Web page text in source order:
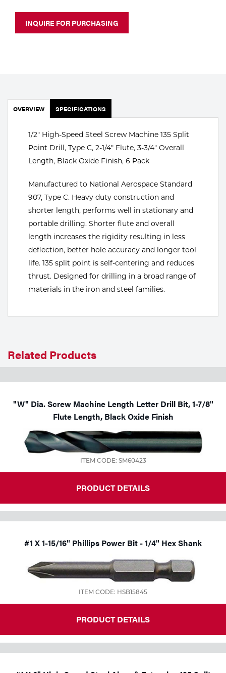
Pipe Purging
Gases
Welding
Plasma
Cutting
Rental
Safety
Spotwelding
Stick
Welding
Tig
Tools
INQUIRE FOR PURCHASING
OVERVIEW SPECIFICATIONS
1/2" High-Speed Steel Screw Machine 135 Split
Point Drill, Type C, 2-1/4" Flute, 3-3/4" Overall
Length, Black Oxide Finish, 6 Pack
Manufactured to National Aerospace Standard
907, Type C. Heavy duty construction and
shorter length, performs well in stationary and
portable drilling. Shorter flute and overall
length increases the rigidity resulting in less
deflection, better hole accuracy and longer tool
life. 135 split point is self-centering and reduces
thrust. Designed for drilling in a broad range of
materials in the iron and steel families.
Related Products
"W" Dia. Screw Machine Length Letter Drill Bit, 1-7/8"
Flute Length, Black Oxide Finish
ITEM CODE: SM60423
PRODUCT DETAILS
#1 X 1-15/16" Phillips Power Bit - 1/4" Hex Shank
ITEM CODE: HSB15845
PRODUCT DETAILS